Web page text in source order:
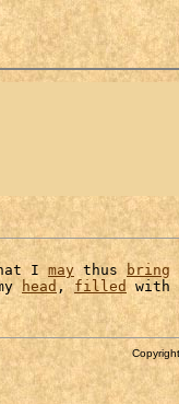
I may thus
bring
head , filled with